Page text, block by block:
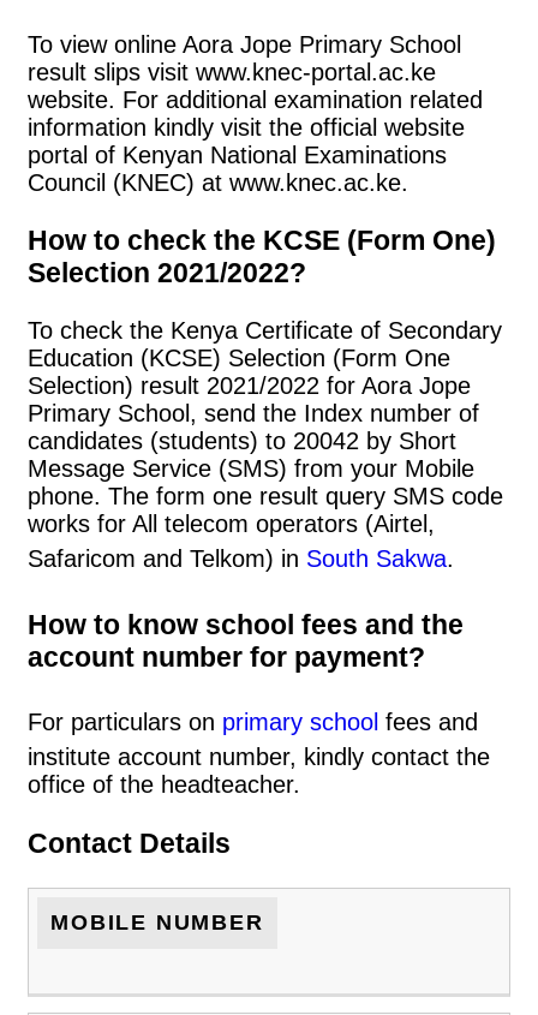
To view online Aora Jope Primary School
result slips visit www.knec-portal.ac.ke
website. For additional examination related
information kindly visit the official website
portal of Kenyan National Examinations
Council (KNEC) at www.knec.ac.ke.
How to check the KCSE (Form One)
Selection 2021/2022?
To check the Kenya Certificate of Secondary
Education (KCSE) Selection (Form One
Selection) result 2021/2022 for Aora Jope
Primary School, send the Index number of
candidates (students) to 20042 by Short
Message Service (SMS) from your Mobile
phone. The form one result query SMS code
works for All telecom operators (Airtel,
Safaricom and Telkom) in South Sakwa.
How to know school fees and the
account number for payment?
For particulars on primary school fees and
institute account number, kindly contact the
office of the headteacher.
Contact Details
MOBILE NUMBER